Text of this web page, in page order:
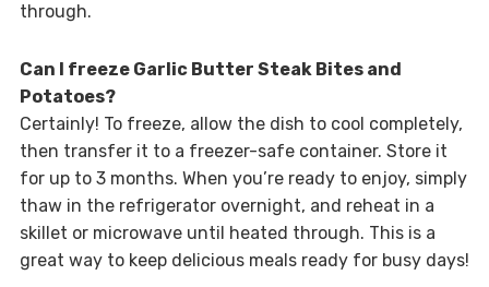
through.
Can I freeze Garlic Butter Steak Bites and
Potatoes?
Certainly! To freeze, allow the dish to cool completely,
then transfer it to a freezer-safe container. Store it
for up to 3 months. When you’re ready to enjoy, simply
thaw in the refrigerator overnight, and reheat in a
skillet or microwave until heated through. This is a
great way to keep delicious meals ready for busy days!